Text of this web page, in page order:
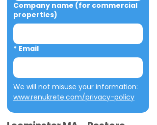
Company name (for commercial
properties)
* Email
www.renukrete.com/privacy-policy